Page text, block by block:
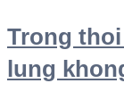
Trong
lung